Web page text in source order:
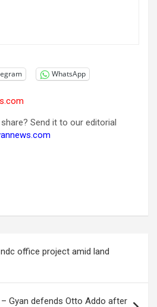
WhatsApp
Send it to our editorial
office project amid land
– Gyan defends Otto Addo after